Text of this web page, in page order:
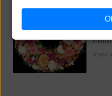
from
show